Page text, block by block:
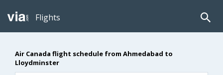
Flights
Air Canada flight schedule from Ahmedabad to
Lloydminster